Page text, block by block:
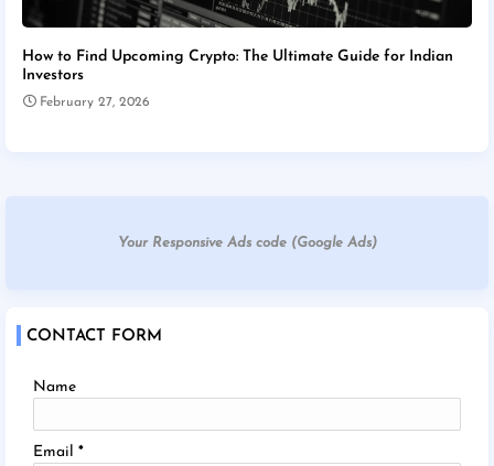
How to Find Upcoming Crypto: The Ultimate Guide for Indian
Investors
February 27, 2026
Your Responsive Ads code (Google Ads)
CONTACT FORM
Name
Email *